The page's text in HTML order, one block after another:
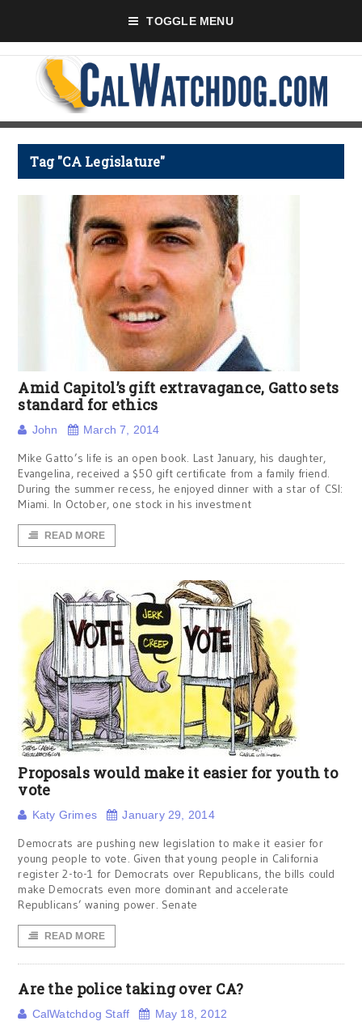
TOGGLE MENU
Tag "CA Legislature"
Amid Capitol’s gift extravagance, Gatto sets
standard for ethics
John March 7, 2014
Mike Gatto’s life is an open book. Last January, his daughter,
Evangelina, received a $50 gift certificate from a family friend.
During the summer recess, he enjoyed dinner with a star of CSI:
Miami. In October, one stock in his investment
READ MORE
Proposals would make it easier for youth to
vote
Katy Grimes January 29, 2014
Democrats are pushing new legislation to make it easier for
young people to vote. Given that young people in California
register 2-to-1 for Democrats over Republicans, the bills could
make Democrats even more dominant and accelerate
Republicans’ waning power. Senate
READ MORE
Are the police taking over CA?
CalWatchdog Staff May 18, 2012